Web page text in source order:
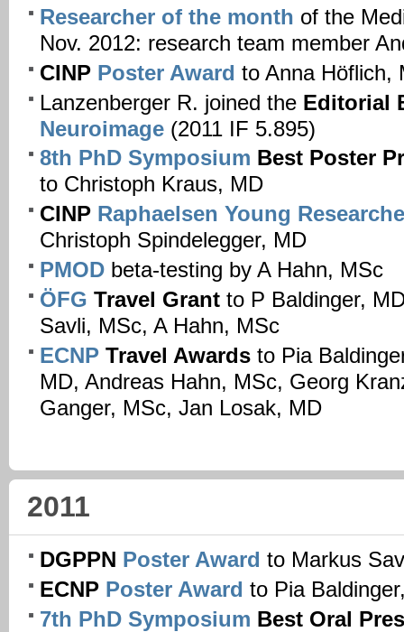
Researcher of the month of the
Nov. 2012: research team member
CINP Poster Award to Anna Höflich,
Lanzenberger R. joined the Editorial
Neuroimage (2011 IF 5.895)
8th PhD Symposium Best Poster
to Christoph Kraus, MD
CINP Raphaelsen Young
Christoph Spindelegger, MD
PMOD beta-testing by A Hahn, MSc
ÖFG Travel Grant to P Baldinger,
Savli, MSc, A Hahn, MSc
ECNP Travel Awards to Pia
MD, Andreas Hahn, MSc, Georg
Ganger, MSc, Jan Losak, MD
2011
DGPPN Poster Award to Markus
ECNP Poster Award to Pia
7th PhD Symposium Best Oral